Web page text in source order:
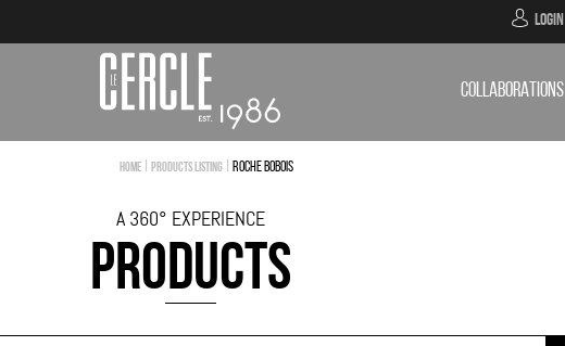
Login
COLLABORATIONS
Home Products Listing Roche Bobois
A 360° EXPERIENCE
PRODUCTS